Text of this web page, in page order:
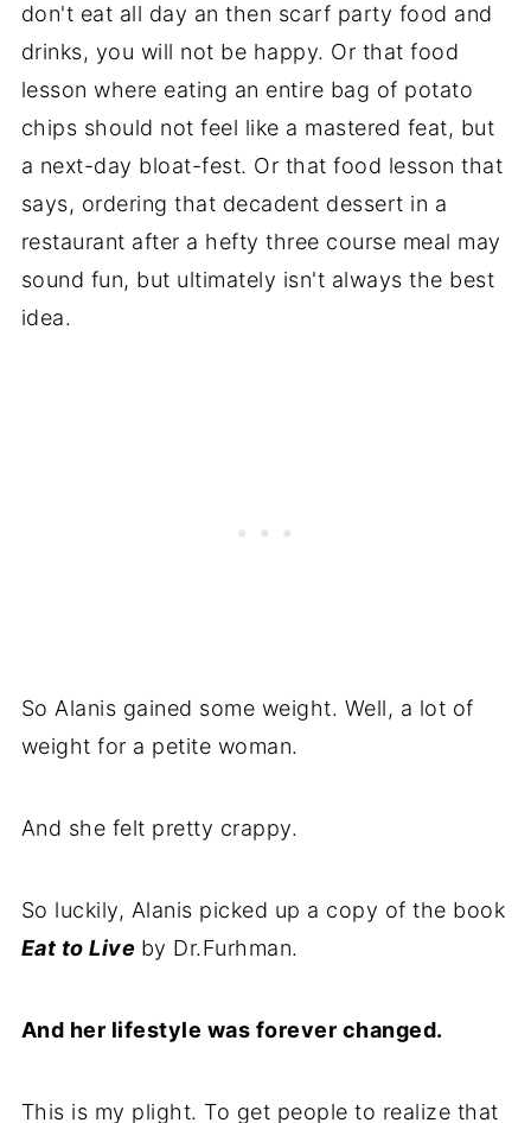
don't eat all day an then scarf party food and
drinks, you will not be happy. Or that food
lesson where eating an entire bag of potato
chips should not feel like a mastered feat, but
a next-day bloat-fest. Or that food lesson that
says, ordering that decadent dessert in a
restaurant after a hefty three course meal may
sound fun, but ultimately isn't always the best
idea.
So Alanis gained some weight. Well, a lot of
weight for a petite woman.
And she felt pretty crappy.
So luckily, Alanis picked up a copy of the book
Eat to Live by Dr.Furhman.
And her lifestyle was forever changed.
This is my plight. To get people to realize that